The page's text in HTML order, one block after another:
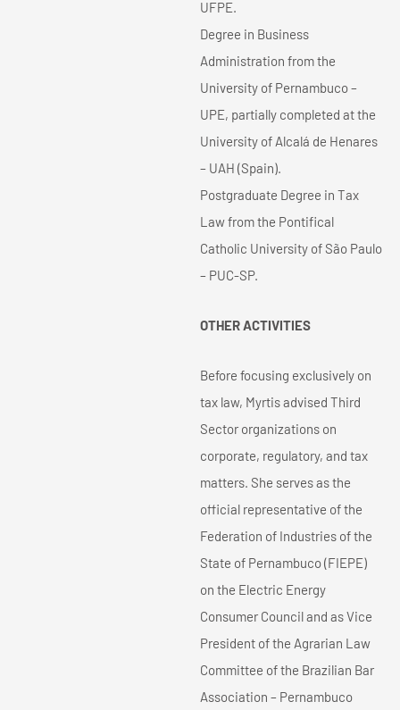
UFPE.
Degree in Business
Administration from the
University of Pernambuco –
UPE, partially completed at the
University of Alcalá de Henares
– UAH (Spain).
Postgraduate Degree in Tax
Law from the Pontifical
Catholic University of São Paulo
– PUC-SP.
OTHER ACTIVITIES
Before focusing exclusively on
tax law, Myrtis advised Third
Sector organizations on
corporate, regulatory, and tax
matters. She serves as the
official representative of the
Federation of Industries of the
State of Pernambuco (FIEPE)
on the Electric Energy
Consumer Council and as Vice
President of the Agrarian Law
Committee of the Brazilian Bar
Association – Pernambuco